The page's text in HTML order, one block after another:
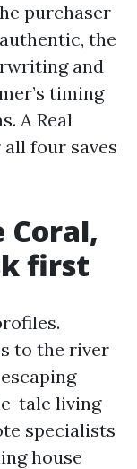
purchaser
the
and
timing
A Real
four saves
Coral,
first
to the river
tale living
specialists
house